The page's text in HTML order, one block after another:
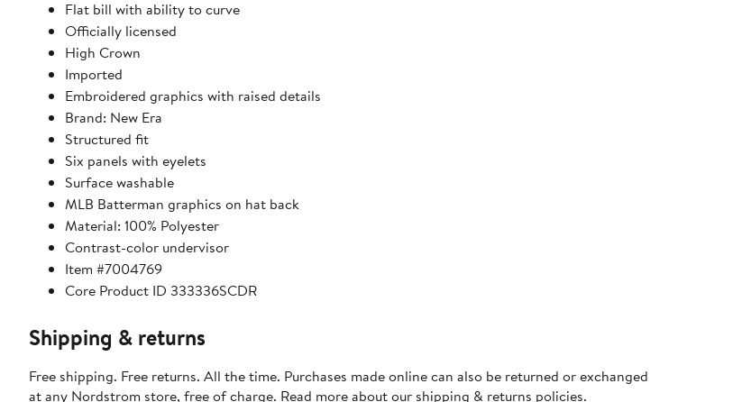
Flat bill with ability to curve
Officially licensed
High Crown
Imported
Embroidered graphics with raised details
Brand: New Era
Structured fit
Six panels with eyelets
Surface washable
MLB Batterman graphics on hat back
Material: 100% Polyester
Contrast-color undervisor
Item #7004769
Core Product ID 333336SCDR
Shipping & returns
Free shipping. Free returns. All the time. Purchases made online can also be returned or exchanged
at any Nordstrom store, free of charge. Read more about our shipping & returns policies.